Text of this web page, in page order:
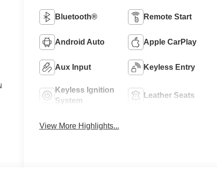
Bluetooth® Remote Start
Android Auto Apple CarPlay
Aux Input Keyless Entry
Keyless Ignition
System
Leather Seats
View More Highlights...